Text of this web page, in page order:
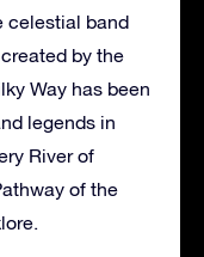
celestial band
by the
Way has been
legends in
River of
of the